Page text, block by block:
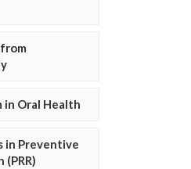
in Oral Health
in Preventive
(PRR)